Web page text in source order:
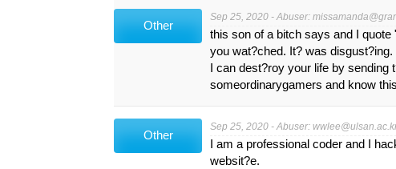
Other
Sep 25, 2020 - Abuser:
this son of a bitch says and I
you wat?ched. It? was disgust?ing.
I can dest?roy your life by
someordinarygamers and know
Other
Sep 25, 2020 - Abuser:
I am a professional coder and I
websit?e.